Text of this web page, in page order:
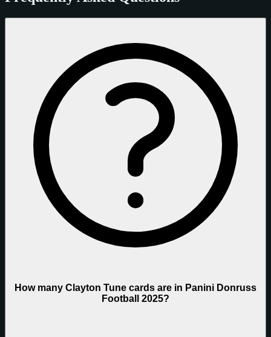
How many Clayton Tune cards are in Panini Donruss
Football 2025?